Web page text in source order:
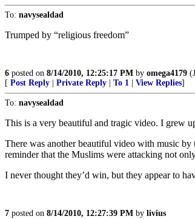
To: navysealdad
Trumped by “religious freedom”
6 posted on 8/14/2010, 12:25:17 PM by omega4179
[ Post Reply Private Reply To 1 View Replies]
To: navysealdad
This is a very beautiful and tragic video. I grew
There was another beautiful video with music by
reminder that the Muslims were attacking not
I never thought they’d win, but they appear to
7 posted on 8/14/2010, 12:27:39 PM by livius